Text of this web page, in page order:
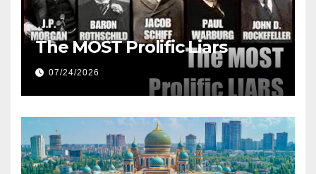
The MOST Prolific Liars
07/24/2026